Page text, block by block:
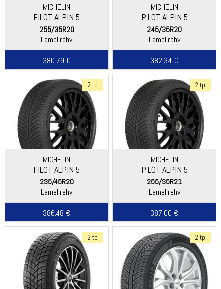
MICHELIN
PILOT ALPIN 5
255/35R20
Lamellrehv
380.79 €
MICHELIN
PILOT ALPIN 5
245/35R20
Lamellrehv
382.34 €
2 tp
MICHELIN
PILOT ALPIN 5
235/45R20
Lamellrehv
386.48 €
2 tp
MICHELIN
PILOT ALPIN 5
255/35R21
Lamellrehv
387.00 €
2 tp 2 tp